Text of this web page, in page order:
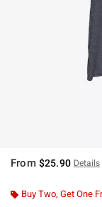
From $25.90 Details
Buy Two, Get One